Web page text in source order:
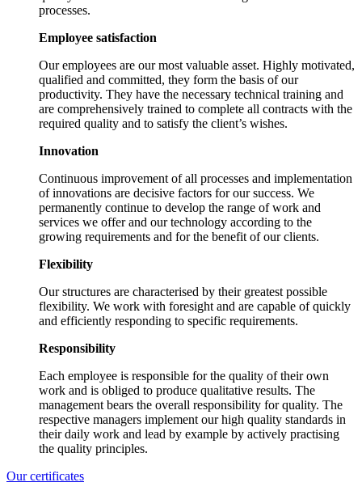
processes.
Employee satisfaction
Our employees are our most valuable asset. Highly motivated,
qualified and committed, they form the basis of our
productivity. They have the necessary technical training and
are comprehensively trained to complete all contracts with the
required quality and to satisfy the client’s wishes.
Innovation
Continuous improvement of all processes and implementation
of innovations are decisive factors for our success. We
permanently continue to develop the range of work and
services we offer and our technology according to the
growing requirements and for the benefit of our clients.
Flexibility
Our structures are characterised by their greatest possible
flexibility. We work with foresight and are capable of quickly
and efficiently responding to specific requirements.
Responsibility
Each employee is responsible for the quality of their own
work and is obliged to produce qualitative results. The
management bears the overall responsibility for quality. The
respective managers implement our high quality standards in
their daily work and lead by example by actively practising
the quality principles.
Our certificates